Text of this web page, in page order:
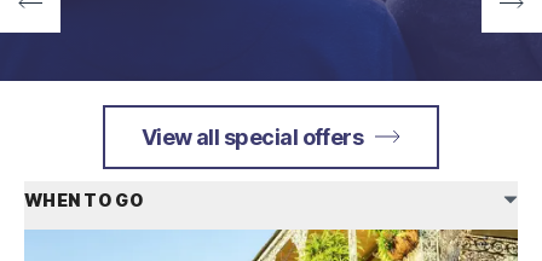
View all special offers
WHEN TO GO